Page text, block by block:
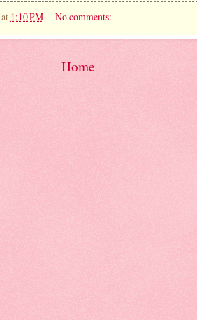
at 1:10 PM No comments:
Home